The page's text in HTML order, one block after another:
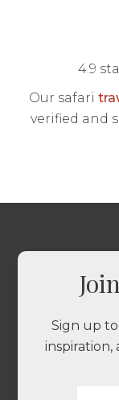
4.9
Our safari
verified and
Sign up